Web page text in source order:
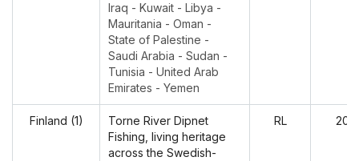
Iraq - Kuwait - Libya -
Mauritania - Oman -
State of Palestine -
Saudi Arabia - Sudan -
Tunisia - United Arab
Emirates - Yemen
Finland (1)
Torne River Dipnet
Fishing, living heritage
across the Swedish-
RL